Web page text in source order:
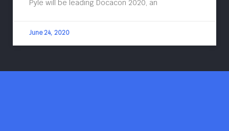
Pyle will be leading Docacon 2020, an
June 24, 2020